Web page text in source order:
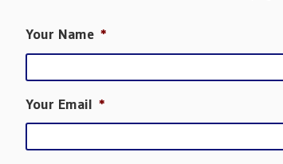
Your Name *
Your Email *